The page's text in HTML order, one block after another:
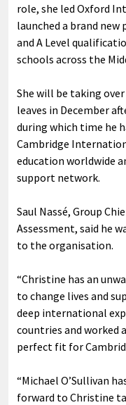
role, she led Oxford
launched a brand
and A Level
schools across the
She will be taking
leaves in December
during which time he
Cambridge
education worldwide
support network.
Saul Nassé, Group
Assessment, said he
to the organisation.
“Christine has an
to change lives and
deep international
countries and worked
perfect fit for
“Michael O’Sullivan
forward to Christine